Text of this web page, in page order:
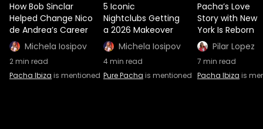
How Bob Sinclar
Helped Change Nico
de Andrea’s Career
Michela Iosipov
2min read
Pacha Ibiza is mentioned
5 Iconic
Nightclubs Getting
a 2026 Makeover
Michela Iosipov
4min read
Pure Pacha is mentioned
Pacha’s Love
Story with New
York Is Reborn
Pilar Lopez
7 min read
Pacha Ibiza is